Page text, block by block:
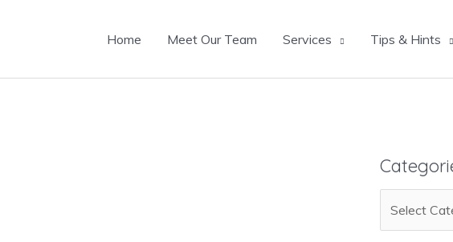
Home Meet Our Team Services Tips & Hints
a